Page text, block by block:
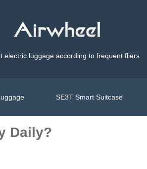
electric luggage according to frequent fliers
SE3T Smart Suitcase
Daily?